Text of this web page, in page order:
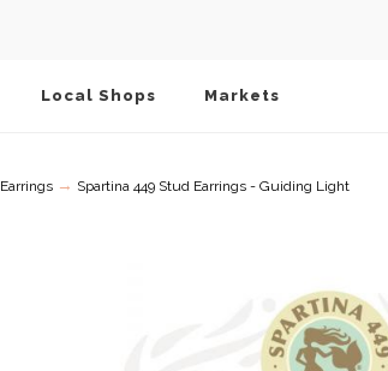
Local Shops Markets
Earrings → Spartina 449 Stud Earrings - Guiding Light